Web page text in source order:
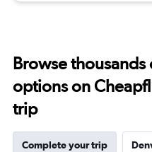
Browse
options on
trip
Complete your trip